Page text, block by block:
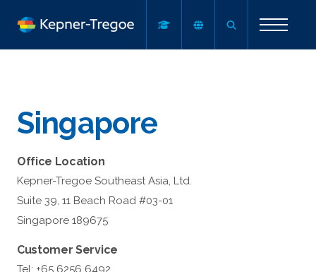
Singapore
Office Location
Kepner-Tregoe Southeast Asia, Ltd.
Suite 39, 11 Beach Road #03-01
Singapore 189675
Customer Service
Tel: +65 6256 6492